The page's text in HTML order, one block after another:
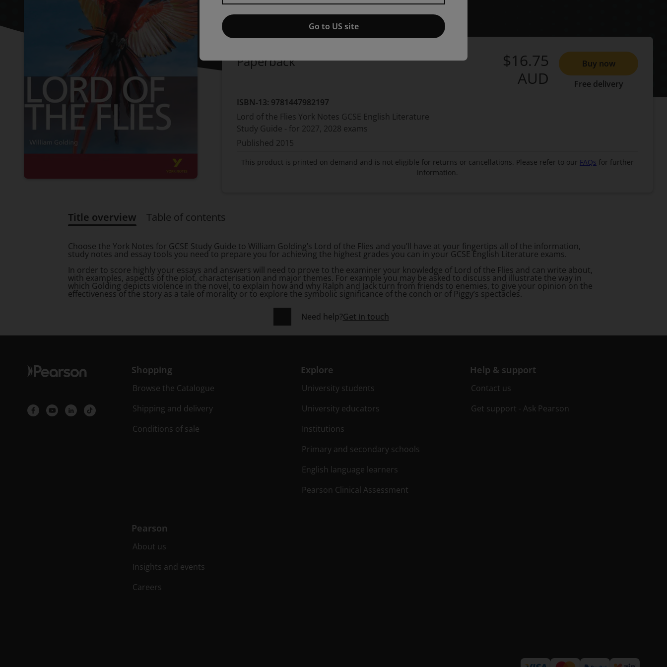
Published by Pearson(4 August 2015)© 2015
S Thomas Foster
Boise State University
Paperback
$16.75
AUD
Buy now
Free delivery
ISBN-13: 9781447982197
Lord of the Flies York Notes GCSE English Literature
Study Guide - for 2027, 2028 exams
Published 2015
This product is printed on demand and is not eligible for returns or cancellations. Please refer to our FAQs for further
information.
Title overview Table of contents
Choose the York Notes for GCSE Study Guide to William Golding’s Lord of the Flies and you’ll have at your fingertips all of the information,
study notes and essay tools you need to prepare you for achieving the highest grades you can in your GCSE English Literature exams.
In order to score highly your essays and answers will need to prove to the examiner your knowledge of Lord of the Flies and can write about,
with examples, aspects of the plot, characterisation and major themes. For example you may be asked to discuss and illustrate the way in
which Golding depicts violence in the novel, to explain how and why Ralph and Jack turn from friends to enemies, to give your opinion on the
effectiveness of the story as a tale of morality or to explore the symbolic significance of the conch or of Piggy’s spectacles.
Need help?Get in touch
Shopping
Browse the Catalogue
Shipping and delivery
Conditions of sale
Explore
University students
University educators
Institutions
Primary and secondary schools
English language learners
Pearson Clinical Assessment
Help & support
Contact us
Get support - Ask Pearson
Pearson
About us
Insights and events
Careers
Go to US site